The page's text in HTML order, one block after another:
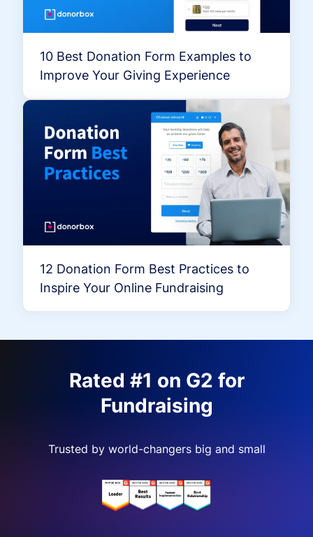
10 Best Donation Form Examples to
Improve Your Giving Experience
12 Donation Form Best Practices to
Inspire Your Online Fundraising
Rated #1 on G2 for
Fundraising
Trusted by world-changers big and small